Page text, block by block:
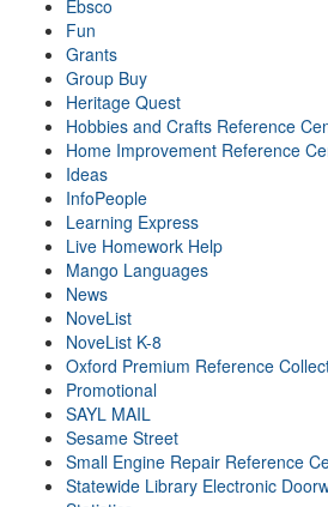
Ebsco
Fun
Grants
Group Buy
Heritage Quest
Hobbies and Crafts Reference
Home Improvement Reference
Ideas
InfoPeople
Learning Express
Live Homework Help
Mango Languages
News
NoveList
NoveList K-8
Oxford Premium Reference
Promotional
SAYL MAIL
Sesame Street
Small Engine Repair Reference
Statewide Library Electronic